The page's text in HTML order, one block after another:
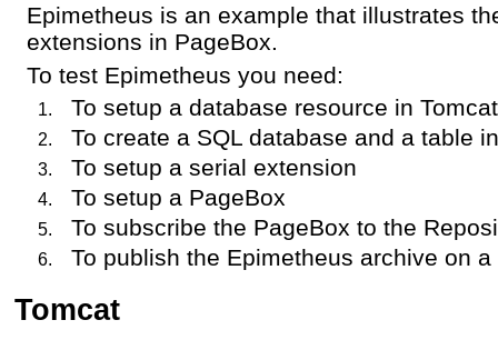
Epimetheus is an example that illustrates
extensions in PageBox.
To test Epimetheus you need:
To setup a database resource in Tomcat
To create a SQL database and a table
To setup a serial extension
To setup a PageBox
To subscribe the PageBox to the
To publish the Epimetheus archive on
Tomcat